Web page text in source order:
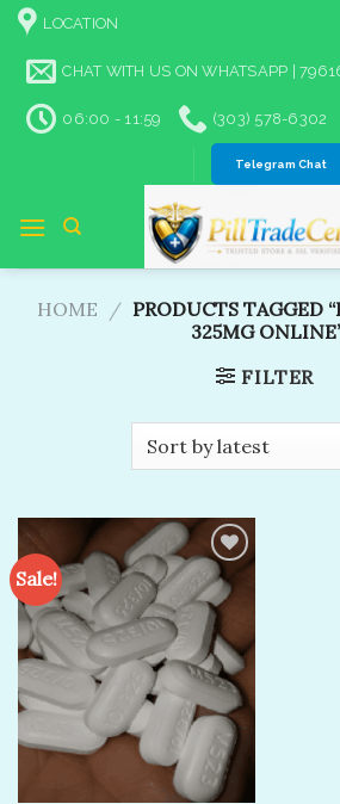
Skip
content
LOCATION
CHAT WITH US ON WHATSAPP |
06:00 - 11:59 (303) 578-6302
Telegram Chat
HOME / PRODUCTS TAGGED
325MG
FILTER
Sale!
Add to
wishlist